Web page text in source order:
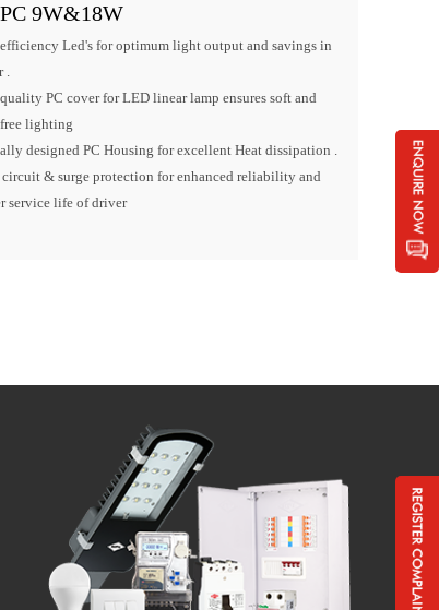
9W&18W
Led's for optimum light output and savings in
.
PC cover for LED linear lamp ensures soft and
lighting
designed PC Housing for excellent Heat dissipation .
circuit & surge protection for enhanced reliability and
service life of driver